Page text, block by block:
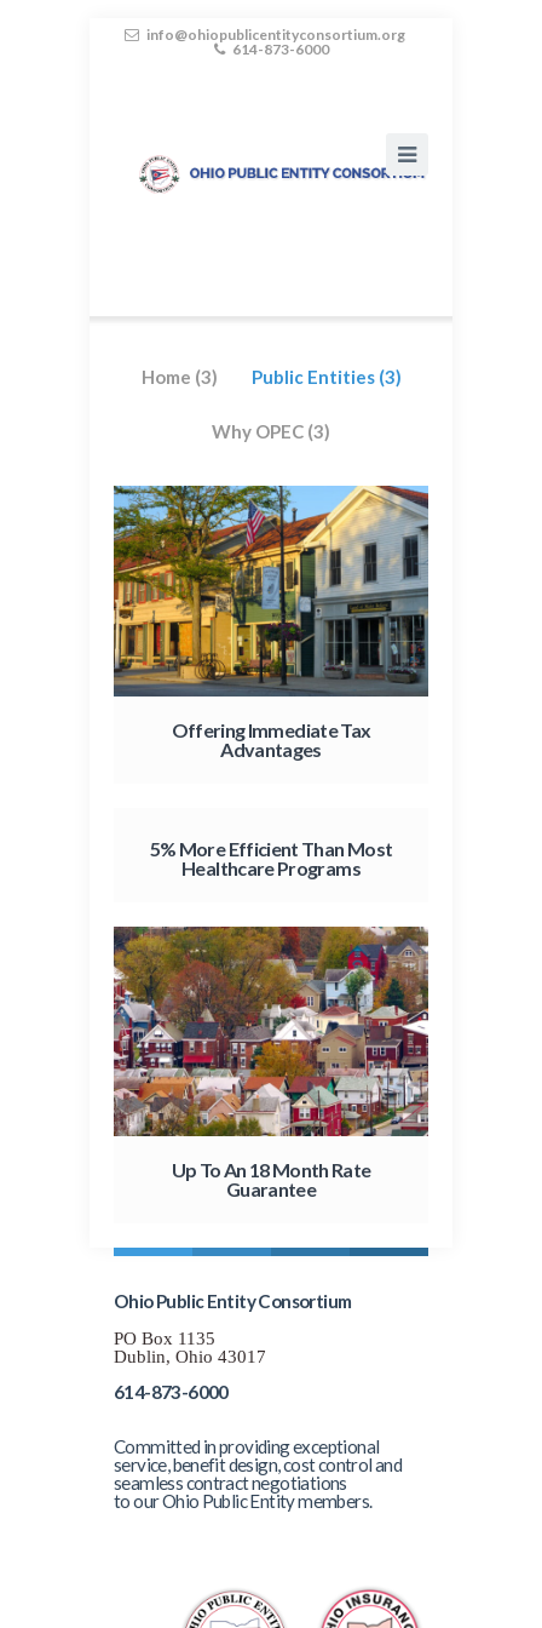
info@ohiopublicentityconsortium.org
614-873-6000
Home (3) Public Entities (3)
Why OPEC (3)
Offering Immediate Tax
Advantages
5% More Efficient Than Most
Healthcare Programs
Up To An 18 Month Rate
Guarantee
Ohio Public Entity Consortium
PO Box 1135
Dublin, Ohio 43017
614-873-6000
Committed in providing exceptional
service, benefit design, cost control and
seamless contract negotiations
to our Ohio Public Entity members.